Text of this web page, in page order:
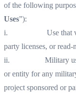
of the following
Uses”):
i. Use that violates
party licenses, or read-
ii. Military
or entity for any
project sponsored or